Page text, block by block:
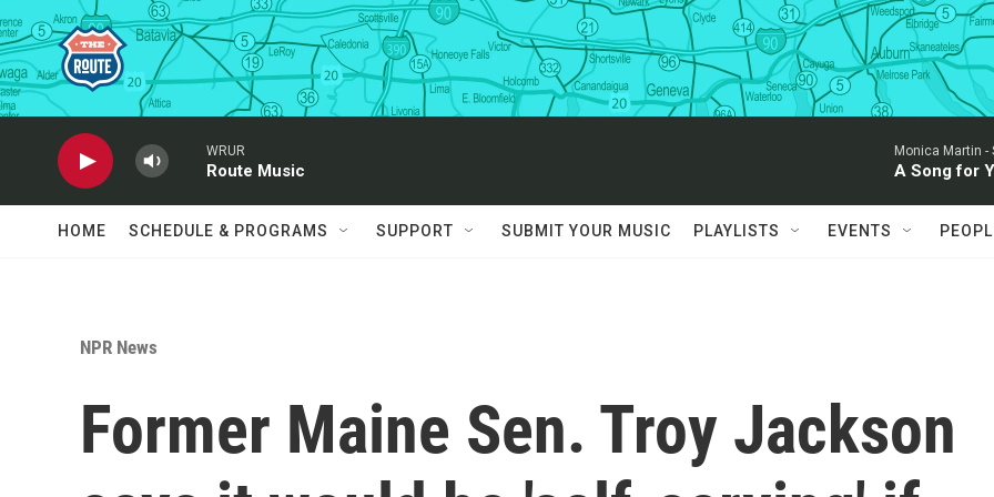
Skip to main content
WRUR
Route Music
Monica Martin -
A Song for
HOME SCHEDULE & PROGRAMS SUPPORT SUBMIT YOUR MUSIC PLAYLISTS EVENTS
NPR News
Former Maine Sen. Troy Jackson